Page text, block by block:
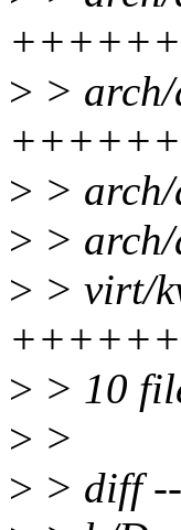
> >
> >
> >
> > virt/
> > 10
> >
> > diff